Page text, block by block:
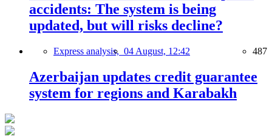
accidents: The system is being
updated, but will risks decline?
Express analysis, 04 August, 12:42 487
Azerbaijan updates credit guarantee
system for regions and Karabakh